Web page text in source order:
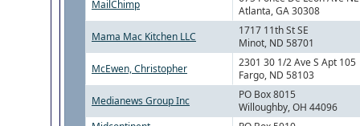
MailChimp
Atlanta, GA 30308
Mama Mac Kitchen LLC
1717 11th St SE
Minot, ND 58701
McEwen, Christopher
2301 30 1/2 Ave S Apt 105
Fargo, ND 58103
Medianews Group Inc
PO Box 8015
Willoughby, OH 44096